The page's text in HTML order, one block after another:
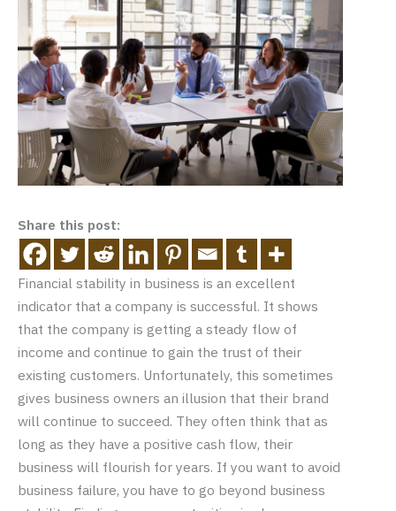
Share this post:
Financial stability in business is an excellent
indicator that a company is successful. It shows
that the company is getting a steady flow of
income and continue to gain the trust of their
existing customers. Unfortunately, this sometimes
gives business owners an illusion that their brand
will continue to succeed. They often think that as
long as they have a positive cash flow, their
business will flourish for years. If you want to avoid
business failure, you have to go beyond business